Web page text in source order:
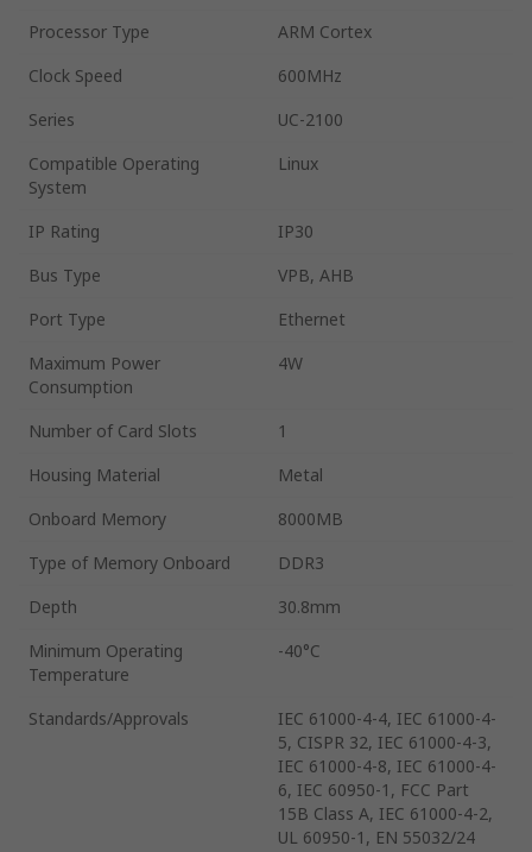
Processor Type
ARM Cortex
Clock Speed
600MHz
Series
UC-2100
Compatible Operating
System
Linux
IP Rating
IP30
Bus Type
VPB, AHB
Port Type
Ethernet
Maximum Power
Consumption
4W
Number of Card Slots
1
Housing Material
Metal
Onboard Memory
8000MB
Type of Memory Onboard
DDR3
Depth
30.8mm
Minimum Operating
Temperature
-40°C
Standards/Approvals
IEC 61000-4-4, IEC 61000-4-
5, CISPR 32, IEC 61000-4-3,
IEC 61000-4-8, IEC 61000-4-
6, IEC 60950-1, FCC Part
15B Class A, IEC 61000-4-2,
UL 60950-1, EN 55032/24